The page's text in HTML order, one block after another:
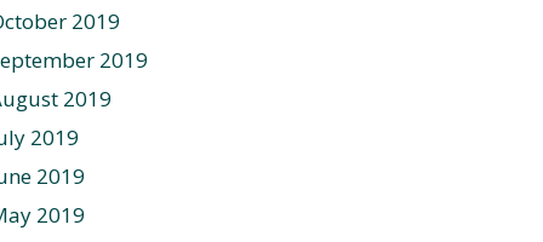
2019
2019
2019
2019
2019
2019